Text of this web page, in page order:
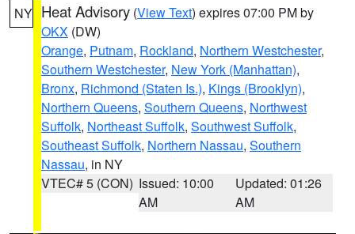
NY Heat Advisory (View Text) expires 07:00 PM by
OKX (DW)
Orange, Putnam, Rockland, Northern Westchester,
Southern Westchester, New York (Manhattan),
Bronx, Richmond (Staten Is.), Kings (Brooklyn),
Northern Queens, Southern Queens, Northwest
Suffolk, Northeast Suffolk, Southwest Suffolk,
Southeast Suffolk, Northern Nassau, Southern
Nassau, in NY
VTEC# 5 (CON) Issued: 10:00
AM
Updated: 01:26
AM